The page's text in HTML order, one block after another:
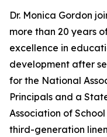
Dr. Monica Gordon
more than 20 years
excellence in
development after
for the National
Principals and a
Association of
third-generation